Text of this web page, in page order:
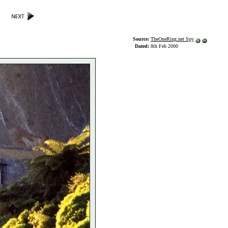
Source: TheOneRing.net Spy
Dated: 8th Feb 2000